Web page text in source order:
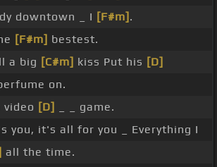
downtown _ I [F#m] .
[F#m] bestest.
a big [C#m] kiss Put his [D]
on.
video [D]
_ _ game.
you, it's all for you _ Everything I
all the time.